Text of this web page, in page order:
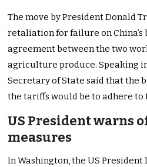
The move by President Donald
retaliation for failure on China’s
agreement between the two
agriculture produce. Speaking
Secretary of State said that the
the tariffs would be to adhere to
US President warns
measures
In Washington, the US